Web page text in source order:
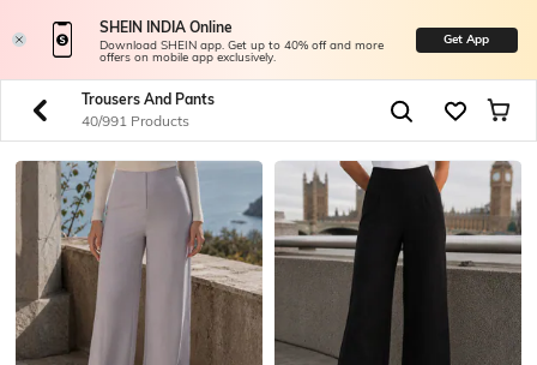
SHEIN INDIA Online
Download SHEIN app. Get up to 40% off and more
offers on mobile app exclusively.
Get App
Trousers And Pants
40/991 Products